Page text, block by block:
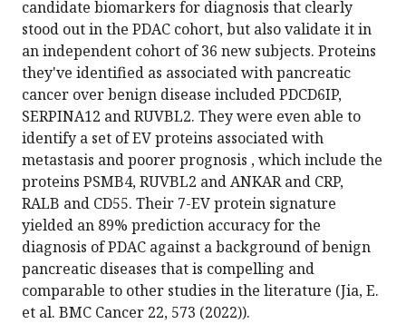
candidate biomarkers for diagnosis that clearly
stood out in the PDAC cohort, but also validate it in
an independent cohort of 36 new subjects. Proteins
they've identified as associated with pancreatic
cancer over benign disease included PDCD6IP,
SERPINA12 and RUVBL2. They were even able to
identify a set of EV proteins associated with
metastasis and poorer prognosis , which include the
proteins PSMB4, RUVBL2 and ANKAR and CRP,
RALB and CD55. Their 7-EV protein signature
yielded an 89% prediction accuracy for the
diagnosis of PDAC against a background of benign
pancreatic diseases that is compelling and
comparable to other studies in the literature (Jia, E.
et al. BMC Cancer 22, 573 (2022)).